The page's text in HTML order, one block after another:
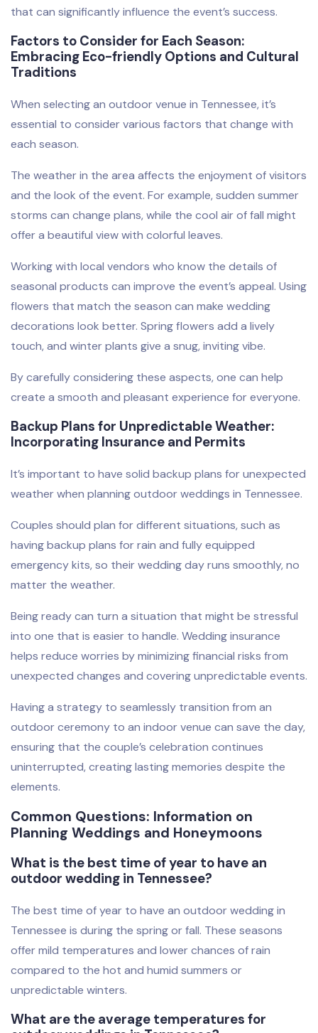
that can significantly influence the event’s success.
Factors to Consider for Each Season:
Embracing Eco-friendly Options and Cultural
Traditions
When selecting an outdoor venue in Tennessee, it’s
essential to consider various factors that change with
each season.
The weather in the area affects the enjoyment of visitors
and the look of the event. For example, sudden summer
storms can change plans, while the cool air of fall might
offer a beautiful view with colorful leaves.
Working with local vendors who know the details of
seasonal products can improve the event’s appeal. Using
flowers that match the season can make wedding
decorations look better. Spring flowers add a lively
touch, and winter plants give a snug, inviting vibe.
By carefully considering these aspects, one can help
create a smooth and pleasant experience for everyone.
Backup Plans for Unpredictable Weather:
Incorporating Insurance and Permits
It’s important to have solid backup plans for unexpected
weather when planning outdoor weddings in Tennessee.
Couples should plan for different situations, such as
having backup plans for rain and fully equipped
emergency kits, so their wedding day runs smoothly, no
matter the weather.
Being ready can turn a situation that might be stressful
into one that is easier to handle. Wedding insurance
helps reduce worries by minimizing financial risks from
unexpected changes and covering unpredictable events.
Having a strategy to seamlessly transition from an
outdoor ceremony to an indoor venue can save the day,
ensuring that the couple’s celebration continues
uninterrupted, creating lasting memories despite the
elements.
Common Questions: Information on
Planning Weddings and Honeymoons
What is the best time of year to have an
outdoor wedding in Tennessee?
The best time of year to have an outdoor wedding in
Tennessee is during the spring or fall. These seasons
offer mild temperatures and lower chances of rain
compared to the hot and humid summers or
unpredictable winters.
What are the average temperatures for